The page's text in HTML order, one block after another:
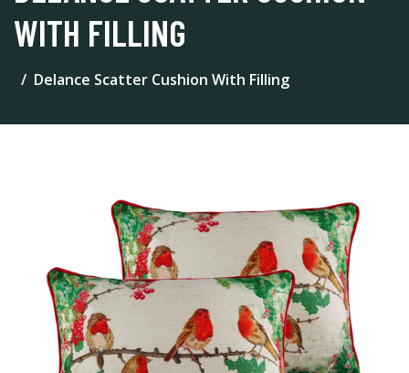
WITH FILLING
Delance Scatter Cushion With Filling